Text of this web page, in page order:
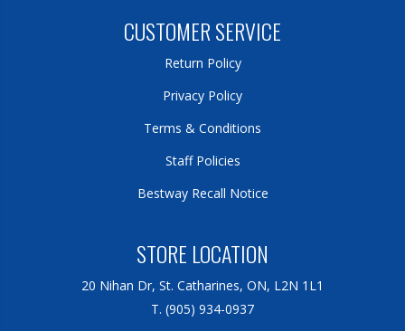
CUSTOMER SERVICE
Return Policy
Privacy Policy
Terms & Conditions
Staff Policies
Bestway Recall Notice
STORE LOCATION
20 Nihan Dr, St. Catharines, ON, L2N 1L1
T. (905) 934-0937